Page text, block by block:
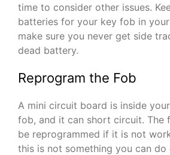
time to consider other issues.
batteries for your key fob in
make sure you never get side
dead battery.
Reprogram the Fob
A mini circuit board is inside
fob, and it can short circuit. The
be reprogrammed if it is not
this is not something you can do